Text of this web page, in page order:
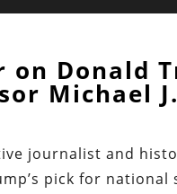
Donald
Michael
journalist and
pick for